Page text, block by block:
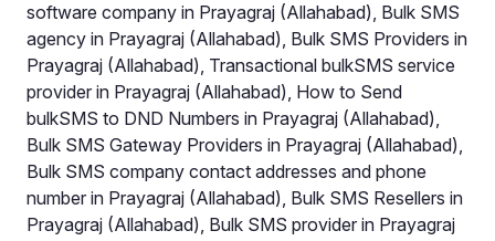
software company in Prayagraj (Allahabad), Bulk SMS
agency in Prayagraj (Allahabad), Bulk SMS Providers in
Prayagraj (Allahabad), Transactional bulkSMS service
provider in Prayagraj (Allahabad), How to Send
bulkSMS to DND Numbers in Prayagraj (Allahabad),
Bulk SMS Gateway Providers in Prayagraj (Allahabad),
Bulk SMS company contact addresses and phone
number in Prayagraj (Allahabad), Bulk SMS Resellers in
Prayagraj (Allahabad), Bulk SMS provider in Prayagraj